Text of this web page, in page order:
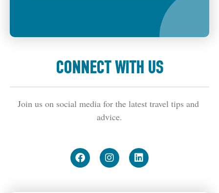
CONNECT WITH US
Join us on social media for the latest travel tips and
advice.